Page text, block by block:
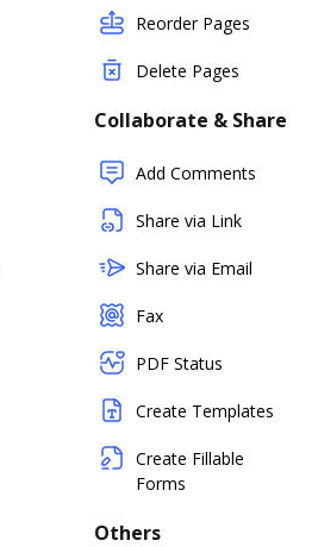
Reorder Pages
Delete Pages
Collaborate & Share
Add Comments
Share via Link
Share via Email
Fax
PDF Status
Create Templates
Create Fillable
Forms
Others